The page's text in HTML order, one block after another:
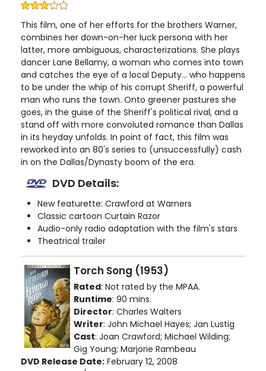
This film, one of her efforts for the brothers Warner,
combines her down-on-her luck persona with her
latter, more ambiguous, characterizations. She plays
dancer Lane Bellamy, a woman who comes into town
and catches the eye of a local Deputy... who happens
to be under the whip of his corrupt Sheriff, a powerful
man who runs the town. Onto greener pastures she
goes, in the guise of the Sheriff's political rival, and a
stand off with more convoluted romance than Dallas
in its heyday unfolds. In point of fact, this film was
reworked into an 80's series to (unsuccessfully) cash
in on the Dallas/Dynasty boom of the era.
DVD Details:
New featurette: Crawford at Warners
Classic cartoon Curtain Razor
Audio-only radio adaptation with the film's stars
Theatrical trailer
Torch Song (1953)
Rated: Not rated by the MPAA.
Runtime: 90 mins.
Director: Charles Walters
Writer: John Michael Hayes; Jan Lustig
Cast: Joan Crawford; Michael Wilding;
Gig Young; Marjorie Rambeau
DVD Release Date: February 12, 2008